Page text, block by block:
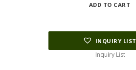
was:
ADD TO CART
INQUIRY LIST
Inquiry List